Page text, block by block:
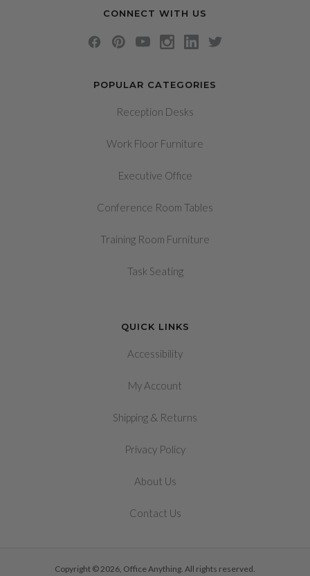
POPULAR CATEGORIES
Reception Desks
Work Floor Furniture
Executive Office
Conference Room Tables
Training Room Furniture
Task Seating
QUICK LINKS
Accessibility
My Account
Shipping & Returns
Privacy Policy
About Us
Contact Us
CONNECT WITH US
Copyright © 2026, Office Anything. All rights reserved.